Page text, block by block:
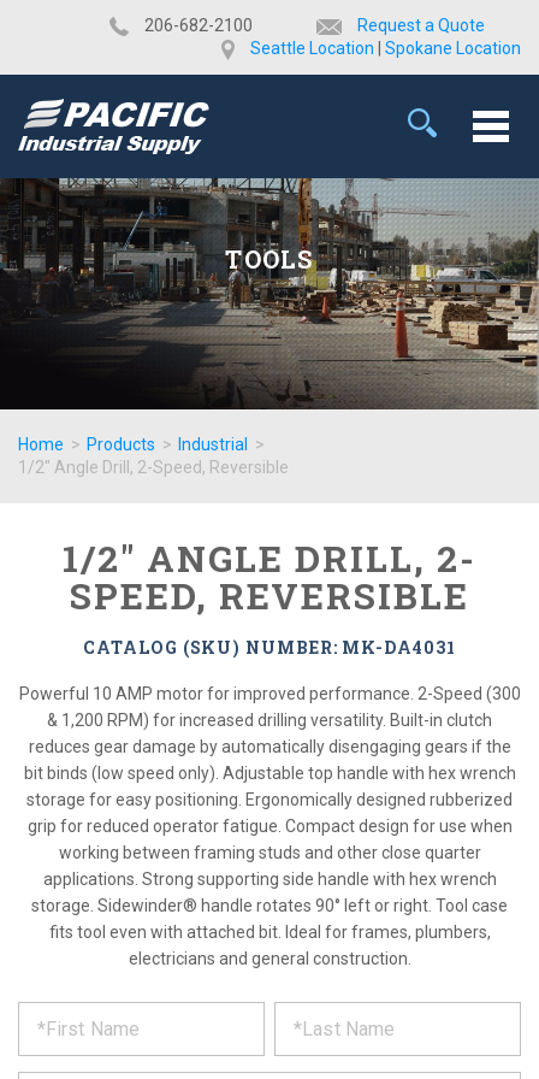
​206-682-2100
Request a Quote
Seattle Location
Spokane Location
TOOLS
Home > Products > Industrial
>
1/2" Angle Drill, 2-Speed, Reversible
1/2" ANGLE DRILL, 2-
SPEED, REVERSIBLE
CATALOG (SKU) NUMBER: MK-DA4031
Powerful 10 AMP motor for improved performance. 2-Speed (300
& 1,200 RPM) for increased drilling versatility. Built-in clutch
reduces gear damage by automatically disengaging gears if the
bit binds (low speed only). Adjustable top handle with hex wrench
storage for easy positioning. Ergonomically designed rubberized
grip for reduced operator fatigue. Compact design for use when
working between framing studs and other close quarter
applications. Strong supporting side handle with hex wrench
storage. Sidewinder® handle rotates 90° left or right. Tool case
fits tool even with attached bit. Ideal for frames, plumbers,
electricians and general construction.
REQUEST
PRODUCT
out
*